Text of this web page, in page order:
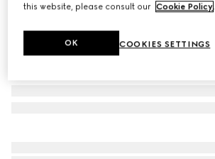
this website, please consult our Cookie Policy.
COOKIES SETTINGS
OK